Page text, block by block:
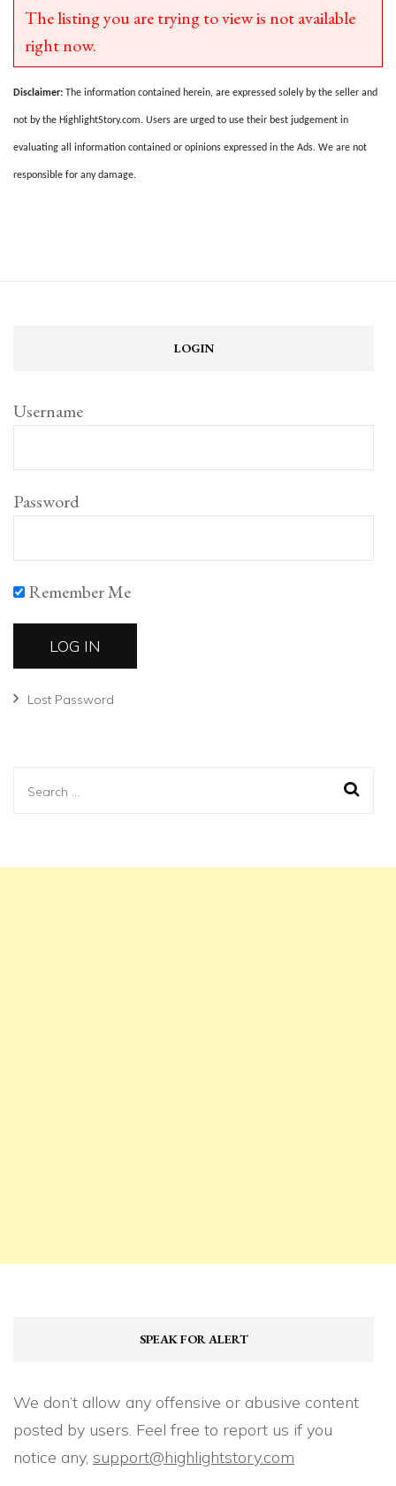
The listing you are trying to view is not available
right now.
Disclaimer: The information contained herein, are expressed solely by the seller and
not by the HighlightStory.com. Users are urged to use their best judgement in
evaluating all information contained or opinions expressed in the Ads. We are not
responsible for any damage.
LOGIN
Username
Password
Remember Me
Lost Password
Search
SPEAK FOR ALERT
We don’t allow any offensive or abusive content
posted by users. Feel free to report us if you
notice any, support@highlightstory.com